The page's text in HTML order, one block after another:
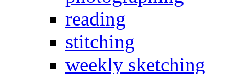
reading
stitching
weekly sketching